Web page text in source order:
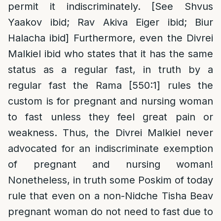
permit it indiscriminately. [See Shvus
Yaakov ibid; Rav Akiva Eiger ibid; Biur
Halacha ibid] Furthermore, even the Divrei
Malkiel ibid who states that it has the same
status as a regular fast, in truth by a
regular fast the Rama [550:1] rules the
custom is for pregnant and nursing woman
to fast unless they feel great pain or
weakness. Thus, the Divrei Malkiel never
advocated for an indiscriminate exemption
of pregnant and nursing woman!
Nonetheless, in truth some Poskim of today
rule that even on a non-Nidche Tisha Beav
pregnant woman do not need to fast due to